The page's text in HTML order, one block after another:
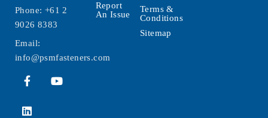
Phone: +61 2
9026 8383
Email:
info@psmfasteners.com
Report
An Issue
Terms &
Conditions
Sitemap